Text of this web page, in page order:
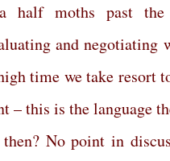
half moths past
and
time we take resort
– this is the language
then? No point in